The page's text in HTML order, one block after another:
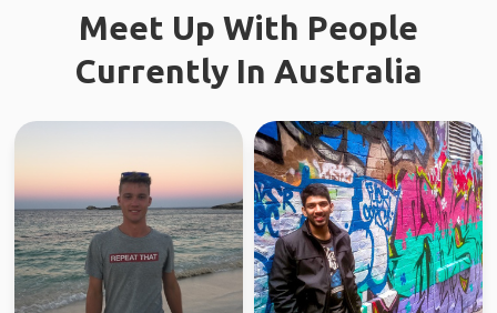
Meet Up With People
Currently In Australia